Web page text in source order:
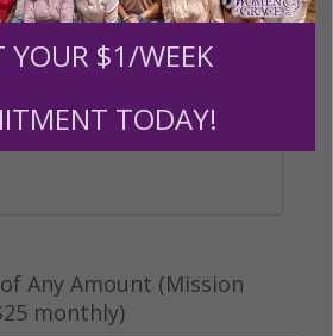
memory, or support of
(optional):
Any Amount (Mission
monthly)
YOUR $1/WEEK
TODAY!